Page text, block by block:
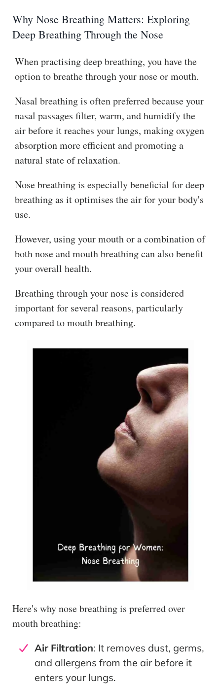
Why Nose Breathing Matters: Exploring
Deep Breathing Through the Nose
When practising deep breathing, you have the
option to breathe through your nose or mouth.
Nasal breathing is often preferred because your
nasal passages filter, warm, and humidify the
air before it reaches your lungs, making oxygen
absorption more efficient and promoting a
natural state of relaxation.
Nose breathing is especially beneficial for deep
breathing as it optimises the air for your body's
use.
However, using your mouth or a combination of
both nose and mouth breathing can also benefit
your overall health.
Breathing through your nose is considered
important for several reasons, particularly
compared to mouth breathing.
Here's why nose breathing is preferred over
mouth breathing:
Air Filtration: It removes dust, germs,
and allergens from the air before it
enters your lungs.